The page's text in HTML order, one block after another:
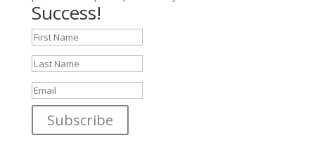
Success!
Subscribe